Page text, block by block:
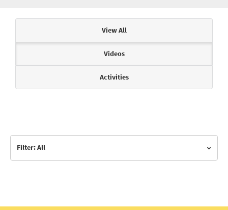
View All
Videos
Activities
Filter: All